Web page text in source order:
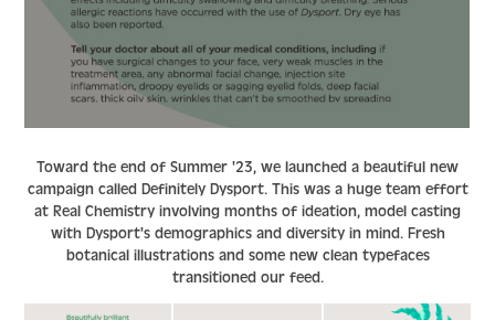
Toward the end of Summer '23, we launched a beautiful new
campaign called Definitely Dysport. This was a huge team effort
at Real Chemistry involving months of ideation, model casting
with Dysport's demographics and diversity in mind. Fresh
botanical illustrations and some new clean typefaces
transitioned our feed.